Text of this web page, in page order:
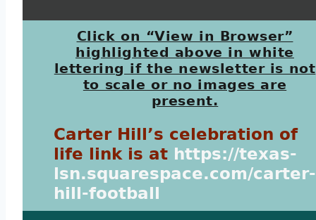
Click on “View in Browser”
highlighted above in white
lettering if the newsletter is not
to scale or no images are
present.
Carter Hill’s celebration of
life link is at https://texas-
lsn.squarespace.com/carter-
hill-football